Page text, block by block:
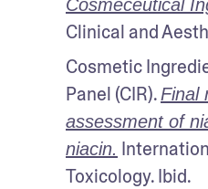
Cosmeceutical
Clinical and
Cosmetic
Panel (CIR). Final
assessment of
niacin.
Toxicology. Ibid.